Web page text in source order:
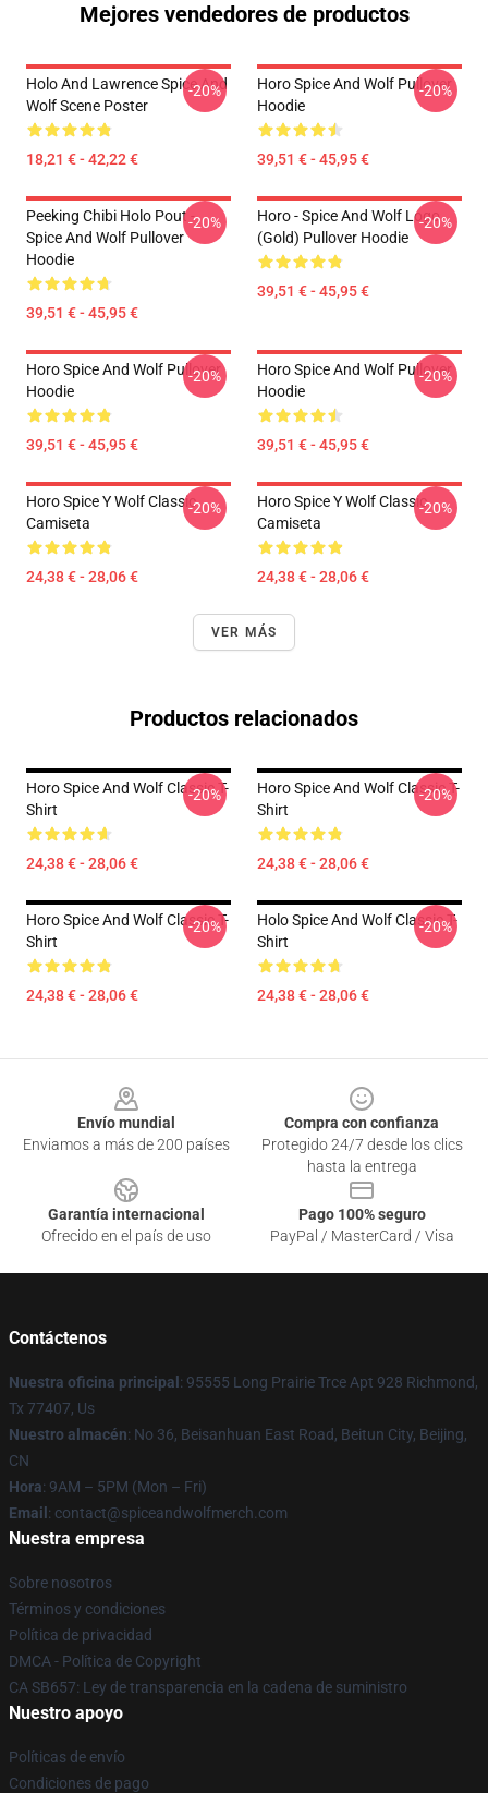
Mejores vendedores de productos
Holo And Lawrence Spice And
Wolf Scene Poster
18,21 € - 42,22 €
-20%
Horo Spice And Wolf Pullover
Hoodie
39,51 € - 45,95 €
-20%
Peeking Chibi Holo Pout -
Spice And Wolf Pullover
Hoodie
39,51 € - 45,95 €
-20%
Horo - Spice And Wolf Logo
(Gold) Pullover Hoodie
39,51 € - 45,95 €
-20%
Horo Spice And Wolf Pullover
Hoodie
39,51 € - 45,95 €
-20%
Horo Spice And Wolf Pullover
Hoodie
39,51 € - 45,95 €
-20%
Horo Spice Y Wolf Classic
Camiseta
24,38 € - 28,06 €
-20%
Horo Spice Y Wolf Classic
Camiseta
24,38 € - 28,06 €
-20%
VER MÁS
Productos relacionados
Horo Spice And Wolf Classic T-
Shirt
24,38 € - 28,06 €
-20%
Horo Spice And Wolf Classic T-
Shirt
24,38 € - 28,06 €
-20%
Horo Spice And Wolf Classic T-
Shirt
24,38 € - 28,06 €
-20%
Holo Spice And Wolf Classic T-
Shirt
24,38 € - 28,06 €
-20%
Envío mundial
Enviamos a más de 200 países
Compra con confianza
Protegido 24/7 desde los clics
hasta la entrega
Garantía internacional
Ofrecido en el país de uso
Pago 100% seguro
PayPal / MasterCard / Visa
Contáctenos
Nuestra oficina principal : 95555 Long Prairie Trce Apt 928 Richmond,
Tx 77407, Us
Nuestro almacén: No 36, Beisanhuan East Road, Beitun City, Beijing,
CN
Hora: 9AM – 5PM (Mon – Fri)
Email : contact@spiceandwolfmerch.com
Nuestra empresa
Sobre nosotros
Términos y condiciones
Política de privacidad
DMCA - Política de Copyright
CA SB657: Ley de transparencia en la cadena de suministro
Nuestro apoyo
Políticas de envío
Condiciones de pago